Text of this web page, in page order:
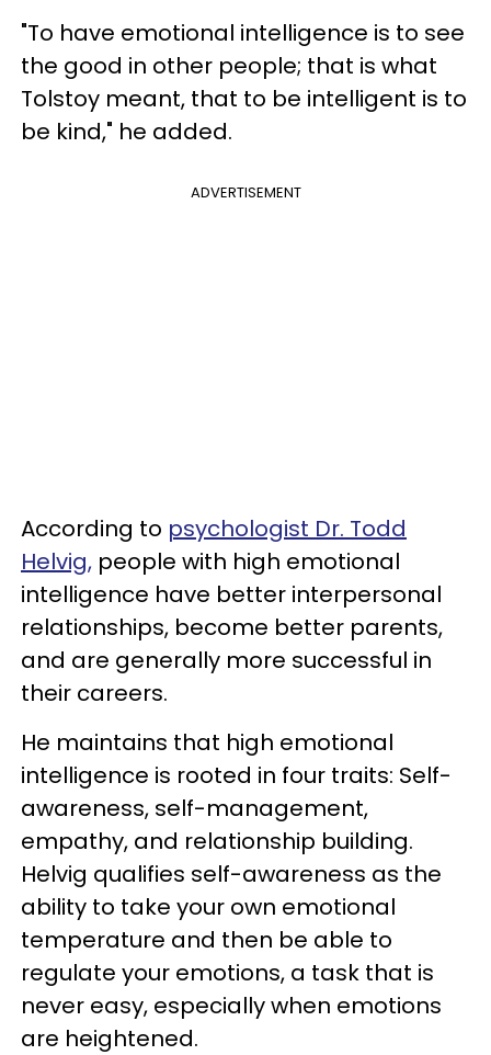
"To have emotional intelligence is to see
the good in other people; that is what
Tolstoy meant, that to be intelligent is to
be kind," he added.
ADVERTISEMENT
According to psychologist Dr. Todd
Helvig, people with high emotional
intelligence have better interpersonal
relationships, become better parents,
and are generally more successful in
their careers.
He maintains that high emotional
intelligence is rooted in four traits: Self-
awareness, self-management,
empathy, and relationship building.
Helvig qualifies self-awareness as the
ability to take your own emotional
temperature and then be able to
regulate your emotions, a task that is
never easy, especially when emotions
are heightened.